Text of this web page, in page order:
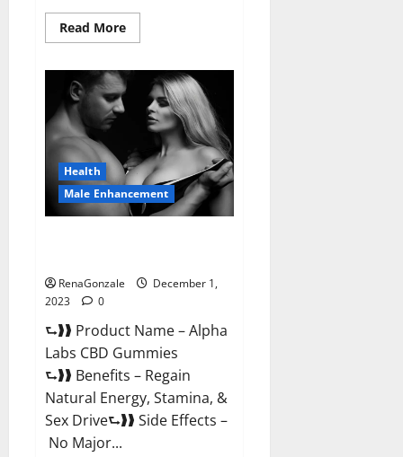
Read MoreRead
more
Vita
CBD
Gummies?
Health
Male Enhancement
RenaGonzale
December 1,
2023
0
⮑❱❱ Product Name – Alpha
Labs CBD Gummies
⮑❱❱ Benefits – Regain
Natural Energy, Stamina, &
Sex Drive⮑❱❱ Side Effects –
No Major...